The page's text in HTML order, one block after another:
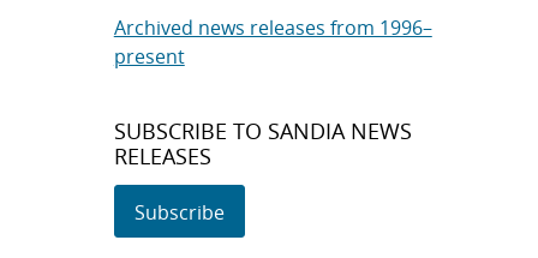
Archived news releases from 1996–
present
SUBSCRIBE TO SANDIA NEWS
RELEASES
Subscribe